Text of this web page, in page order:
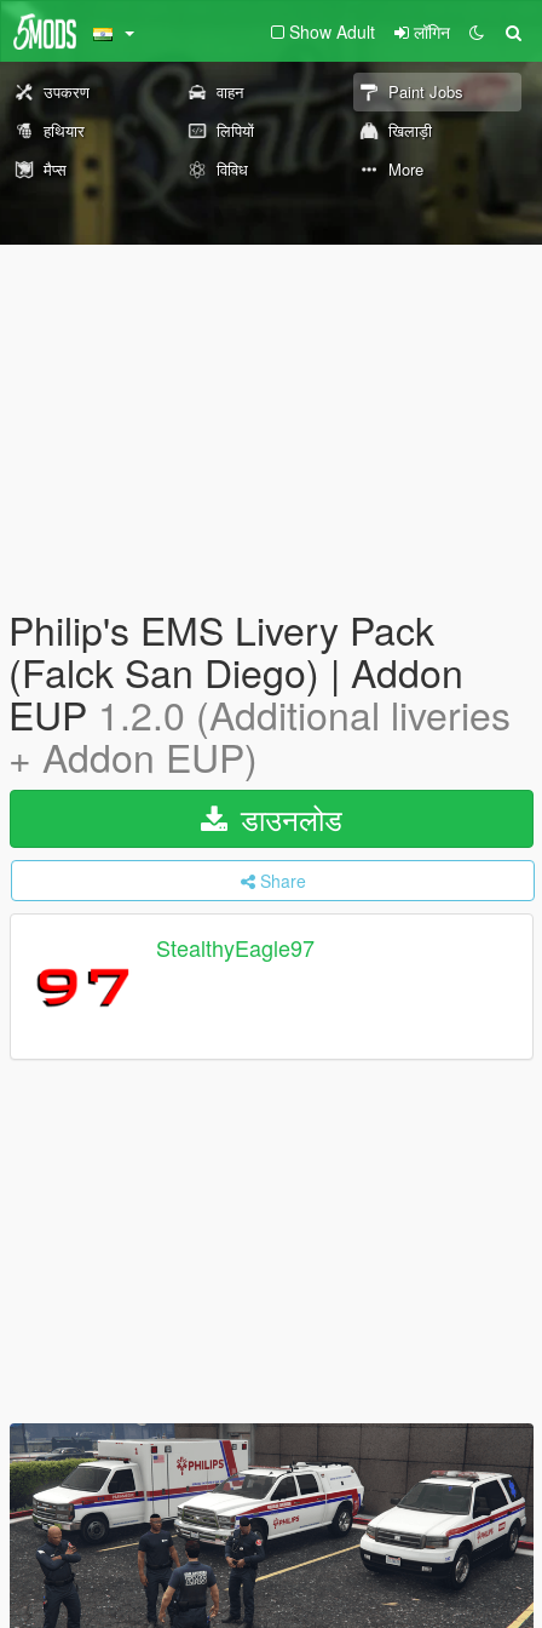
Show Adult लॉगिन
उपकरण वाहन
Paint Jobs
हथियार
लिपियों
खिलाड़ी
मैप्स
विविध More
Philip's EMS Livery Pack
(Falck San Diego) | Addon
EUP 1.2.0 (Additional liveries
+ Addon EUP)
डाउनलोड
Share
StealthyEagle97